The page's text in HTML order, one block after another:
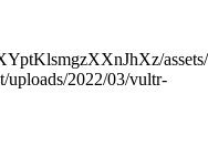
assets/
uploads/2022/03/vultr-